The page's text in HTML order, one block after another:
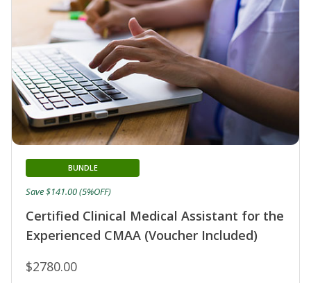
Certified Clinical Medical Assistant for the
Experienced CMAA (Voucher Included)
BUNDLE
$2780.00
Save $141.00 (5%OFF)